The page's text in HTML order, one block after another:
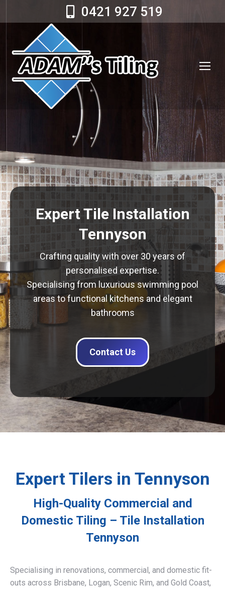
0421 927 519
Expert Tile Installation
Tennyson
Crafting quality with over 30 years of
personalised expertise.
Specialising from luxurious swimming pool
areas to functional kitchens and elegant
bathrooms
Contact Us
Expert Tilers in Tennyson
High-Quality Commercial and
Domestic Tiling – Tile Installation
Tennyson
Specialising in renovations, commercial, and domestic fit-
outs across Brisbane, Logan, Scenic Rim, and Gold Coast,